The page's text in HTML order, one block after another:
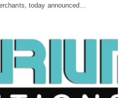
today announced…